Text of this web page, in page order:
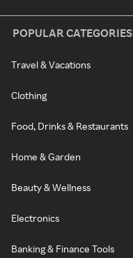
POPULAR CATEGORIES
Travel & Vacations
Clothing
Food, Drinks & Restaurants
Home & Garden
Beauty & Wellness
Electronics
Banking & Finance Tools